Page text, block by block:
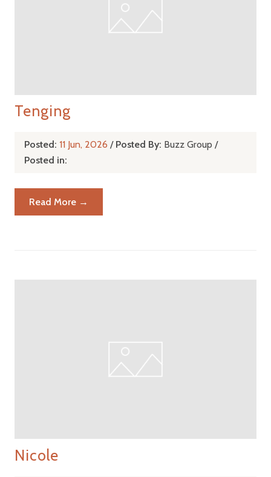
Tenging
Posted: 11 Jun, 2026 / Posted By: Buzz Group /
Posted in:
Read More →
Nicole